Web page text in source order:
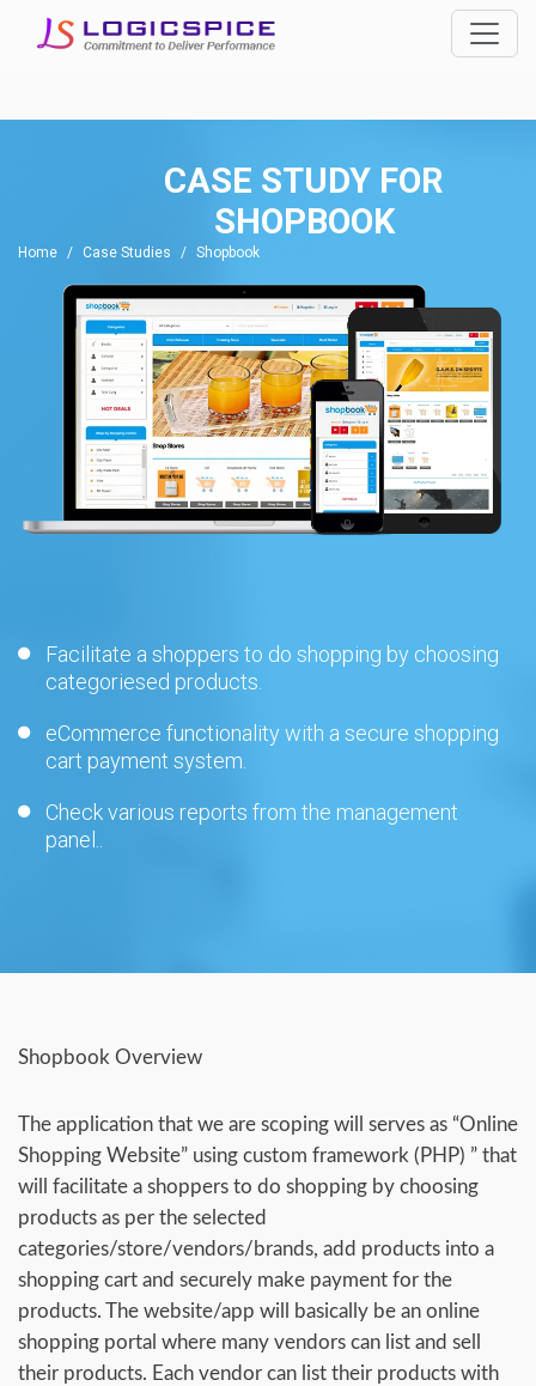
CASE STUDY FOR
SHOPBOOK
Home Case Studies Shopbook
Facilitate a shoppers to do shopping by choosing
categoriesed products.
eCommerce functionality with a secure shopping
cart payment system.
Check various reports from the management
panel..
Shopbook Overview
The application that we are scoping will serves as “Online
Shopping Website” using custom framework (PHP) ” that
will facilitate a shoppers to do shopping by choosing
products as per the selected
categories/store/vendors/brands, add products into a
shopping cart and securely make payment for the
products. The website/app will basically be an online
shopping portal where many vendors can list and sell
their products. Each vendor can list their products with